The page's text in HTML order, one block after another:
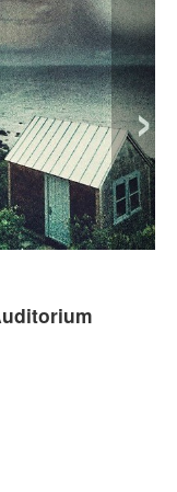
›